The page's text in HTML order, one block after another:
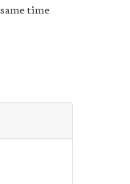
time